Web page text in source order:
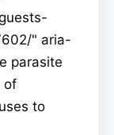
" aria-
parasite
of
to